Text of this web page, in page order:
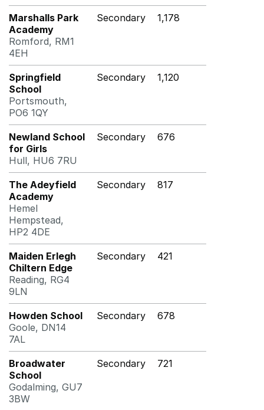
Marshalls Park
Academy
Romford, RM1
4EH
Secondary 1,178
Springfield
School
Portsmouth,
PO6 1QY
Secondary 1,120
Newland School
for Girls
Hull, HU6 7RU
Secondary 676
The Adeyfield
Academy
Hemel
Hempstead,
HP2 4DE
Secondary 817
Maiden Erlegh
Chiltern Edge
Reading, RG4
9LN
Secondary 421
Howden School
Goole, DN14
7AL
Secondary 678
Broadwater
School
Godalming, GU7
3BW
Secondary 721